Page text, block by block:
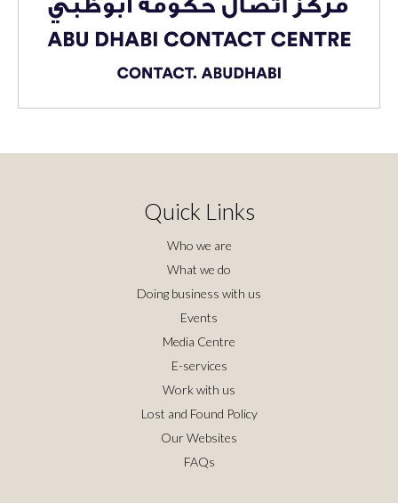
Quick Links
Who we are
What we do
Doing business with us
Events
Media Centre
E-services
Work with us
Lost and Found Policy
Our Websites
FAQs